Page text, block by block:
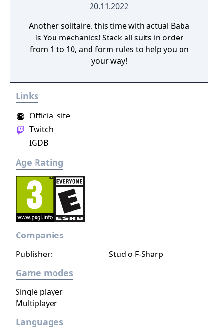
20.11.2022
Another solitaire, this time with actual Baba
Is You mechanics! Stack all suits in order
from 1 to 10, and form rules to help you on
your way!
Links
Official site
Twitch
IGDB
Age Rating
Companies
Publisher: Studio F-Sharp
Game modes
Single player
Multiplayer
Languages